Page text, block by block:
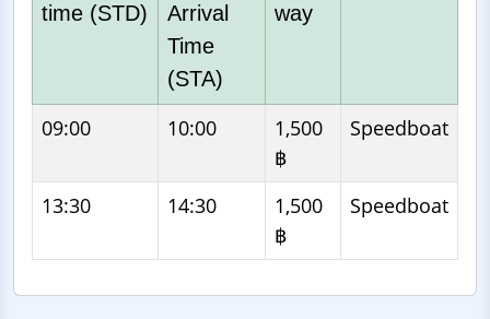
time (STD)
Arrival
Time
(STA)
way
09:00 10:00
1,500
฿
Speedboat
13:30 14:30
1,500
฿
Speedboat